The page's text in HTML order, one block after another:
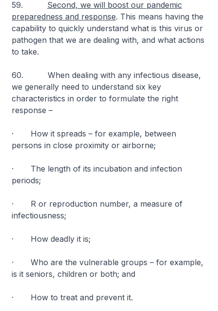
59. Second, we will boost our pandemic
preparedness and response. This means having the
capability to quickly understand what is this virus or
pathogen that we are dealing with, and what actions
to take.
60. When dealing with any infectious disease,
we generally need to understand six key
characteristics in order to formulate the right
response –
· How it spreads – for example, between
persons in close proximity or airborne;
· The length of its incubation and infection
periods;
· R or reproduction number, a measure of
infectiousness;
· How deadly it is;
· Who are the vulnerable groups – for example,
is it seniors, children or both; and
· How to treat and prevent it.